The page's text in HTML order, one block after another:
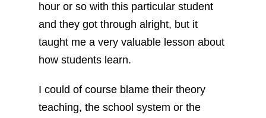
hour or so with this particular student
and they got through alright, but it
taught me a very valuable lesson about
how students learn.
I could of course blame their theory
teaching, the school system or the